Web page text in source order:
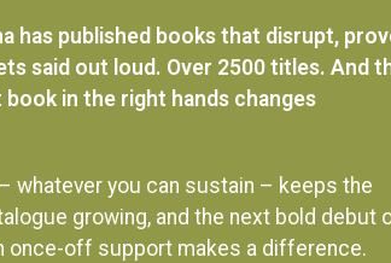
has published books that disrupt,
said out loud. Over 2500 titles. And
in the right hands changes
whatever you can sustain – keeps the
growing, and the next bold debut
once-off support makes a difference.